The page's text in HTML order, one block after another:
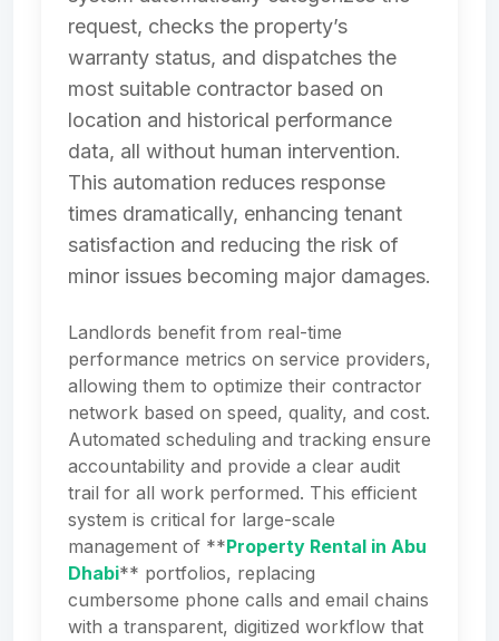
request, checks the property’s
warranty status, and dispatches the
most suitable contractor based on
location and historical performance
data, all without human intervention.
This automation reduces response
times dramatically, enhancing tenant
satisfaction and reducing the risk of
minor issues becoming major damages.
Landlords benefit from real-time
performance metrics on service providers,
allowing them to optimize their contractor
network based on speed, quality, and cost.
Automated scheduling and tracking ensure
accountability and provide a clear audit
trail for all work performed. This efficient
system is critical for large-scale
management of **Property Rental in Abu
Dhabi** portfolios, replacing
cumbersome phone calls and email chains
with a transparent, digitized workflow that